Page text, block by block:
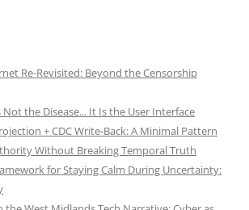
Re-Revisited: Beyond the Censorship
the Disease... It Is the User Interface
+ CDC Write-Back: A Minimal Pattern
Without Breaking Temporal Truth
for Staying Calm During Uncertainty: